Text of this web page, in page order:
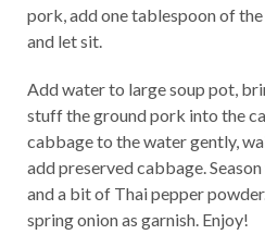
pork, add one tablespoon of
and let sit.
Add water to large soup pot,
stuff the ground pork into the
cabbage to the water gently,
add preserved cabbage.
and a bit of Thai pepper
spring onion as garnish. Enjoy!